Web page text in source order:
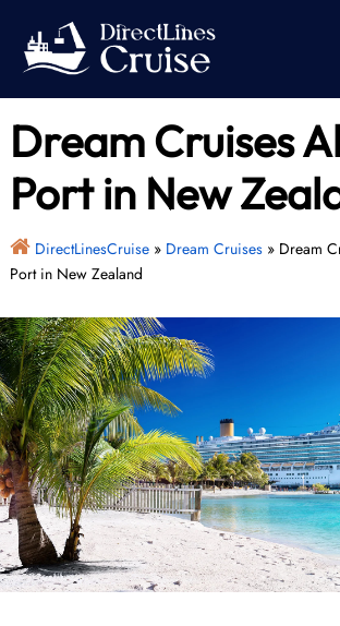
content
Dream Cruises
Port in New
DirectLinesCruise» Dream Cruises» Dream
Port in New Zealand